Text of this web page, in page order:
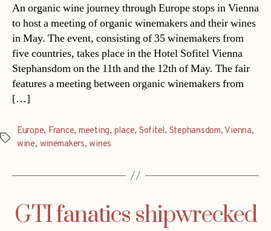
An organic wine journey through Europe stops in Vienna
to host a meeting of organic winemakers and their wines
in May. The event, consisting of 35 winemakers from
five countries, takes place in the Hotel Sofitel Vienna
Stephansdom on the 11th and the 12th of May. The fair
features a meeting between organic winemakers from
[…]
Tags
Europe, France, meeting, place, Sofitel, Stephansdom, Vienna,
wine, winemakers,wines
GTI fanatics shipwrecked